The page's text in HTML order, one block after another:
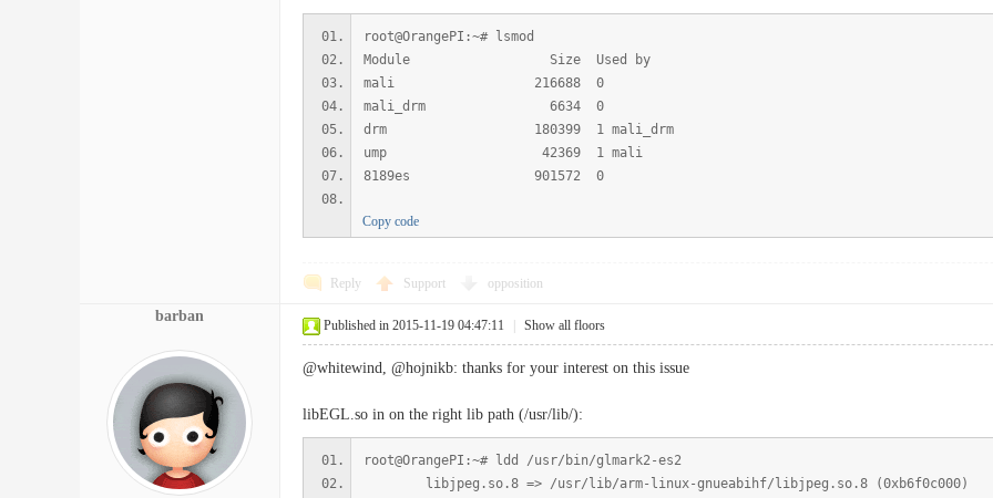
root@OrangePI:~# lsmod
Module Size Used by
mali 216688 0
mali_drm 6634 0
drm 180399 1 mali_drm
ump 42369 1 mali
8189es 901572 0
Copy code
Reply Support opposition
barban
Published in 2015-11-19 04:47:11 Show all floors
@whitewind, @hojnikb: thanks for your interest on this issue
libEGL.so in on the right lib path (/usr/lib/):
root@OrangePI:~# ldd /usr/bin/glmark2-es2
libjpeg.so.8 => /usr/lib/arm-linux-gnueabihf/libjpeg.so.8 (0xb6f0c000)